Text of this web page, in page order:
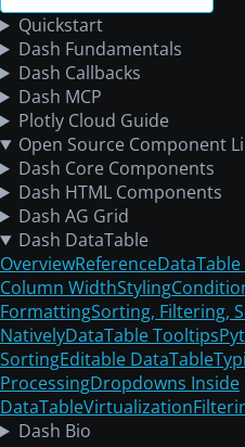
Quickstart
Dash Fundamentals
Dash Callbacks
Dash MCP
Plotly Cloud Guide
Open Source Component
Dash Core Components
Dash HTML Components
Dash AG Grid
Dash DataTable
OverviewReference
Column WidthStyling
FormattingSorting, Filtering,
NativelyDataTable Tooltips
SortingEditable DataTable
ProcessingDropdowns Inside
DataTableVirtualization
Dash Bio